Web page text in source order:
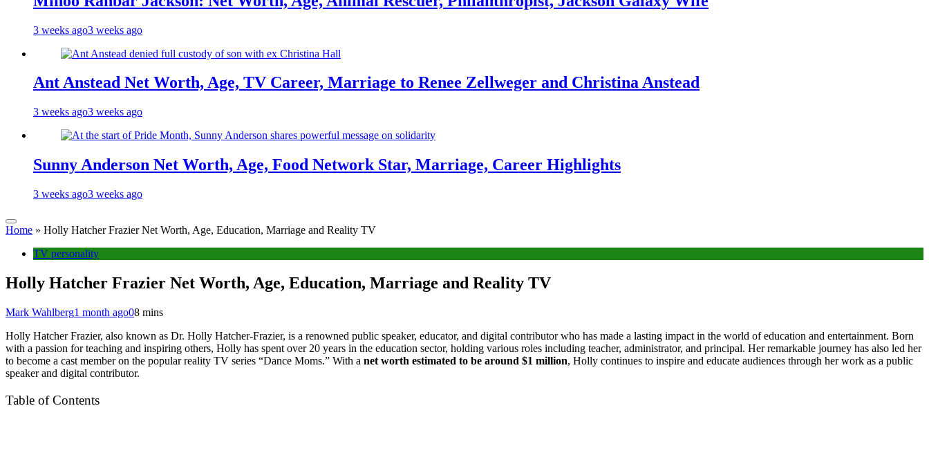
3 weeks ago3 weeks ago
Ant Anstead Net Worth, Age, TV Career, Marriage to Renee Zellweger and Christina Anstead
3 weeks ago3 weeks ago
Sunny Anderson Net Worth, Age, Food Network Star, Marriage, Career Highlights
3 weeks ago3 weeks ago
Home » Holly Hatcher Frazier Net Worth, Age, Education, Marriage and Reality TV
TV personality
Holly Hatcher Frazier Net Worth, Age, Education, Marriage and Reality TV
Mark Wahlberg1 month ago08 mins
Holly Hatcher Frazier, also known as Dr. Holly Hatcher-Frazier, is a renowned public speaker, educator, and digital contributor who has made a lasting impact in the world of education and entertainment. Born
with a passion for teaching and inspiring others, Holly has spent over 20 years in the education sector, holding various roles including teacher, administrator, and principal. Her remarkable journey has also led her
to become a cast member on the popular reality TV series “Dance Moms.” With a net worth estimated to be around $1 million, Holly continues to inspire and educate audiences through her work as a public
speaker and digital contributor.
Table of Contents